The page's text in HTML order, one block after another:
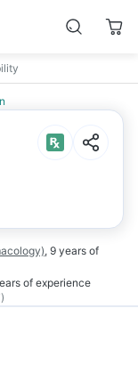
, 9 years of
of experience